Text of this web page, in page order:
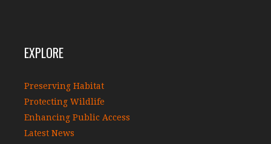
EXPLORE
Preserving Habitat
Protecting Wildlife
Enhancing Public Access
Latest News